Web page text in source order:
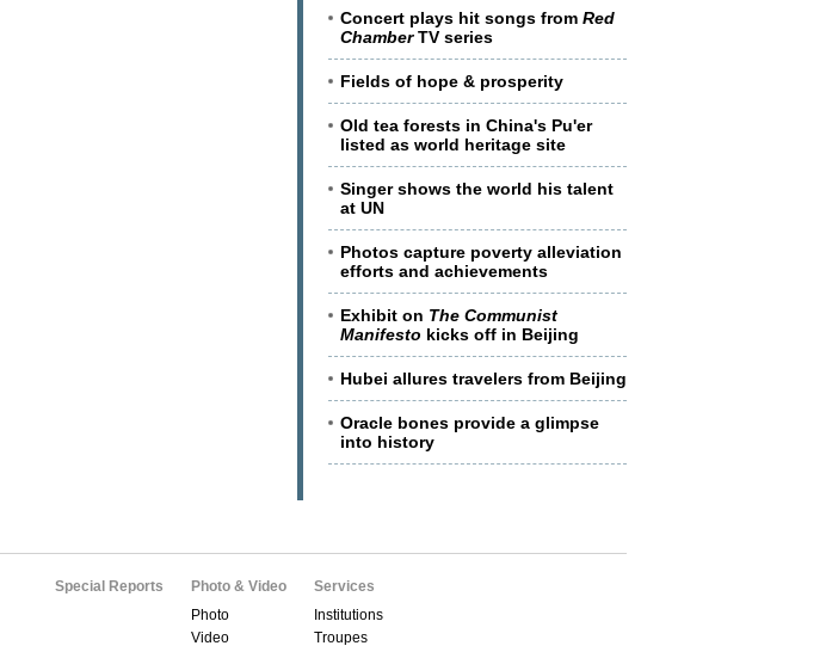
Concert plays hit songs from Red
ChamberTV series
Fields of hope & prosperity
Old tea forests in China's Pu'er
listed as world heritage site
Singer shows the world his talent
at UN
Photos capture poverty alleviation
efforts and achievements
Exhibit on The Communist
Manifesto kicks off in Beijing
Hubei allures travelers from Beijing
Oracle bones provide a glimpse
into history
Special Reports
Photo & Video
Photo
Video
Services
Institutions
Troupes